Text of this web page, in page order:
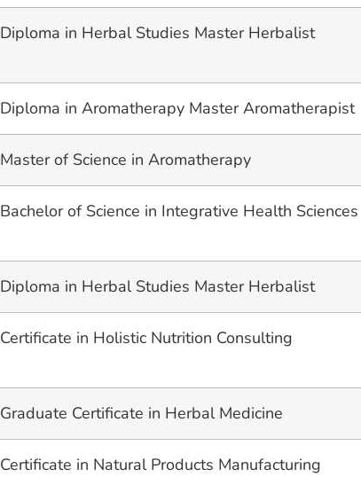
Diploma in Herbal Studies Master Herbalist
Diploma in Aromatherapy Master Aromatherapist
Master of Science in Aromatherapy
Bachelor of Science in Integrative Health Sciences
Diploma in Herbal Studies Master Herbalist
Certificate in Holistic Nutrition Consulting
Graduate Certificate in Herbal Medicine
Certificate in Natural Products Manufacturing